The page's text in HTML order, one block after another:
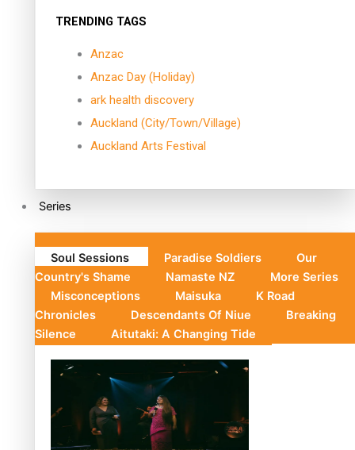
TRENDING TAGS
Anzac
Anzac Day (Holiday)
ark health discovery
Auckland (City/Town/Village)
Auckland Arts Festival
Series
Soul Sessions Paradise Soldiers
Our
Country's Shame
Namaste NZ
More Series
Misconceptions
Maisuka
K Road
Chronicles
Descendants Of Niue
Breaking
Silence
Aitutaki: A Changing Tide